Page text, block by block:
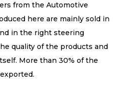
from theAutomotive
here are mainly sold in
in the right steering
quality of the products and
More than 30% of the